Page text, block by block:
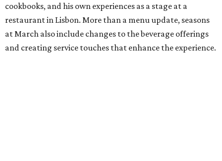
cookbooks, and his own experiences as a stage at a
restaurant in Lisbon. More than a menu update, seasons
at March also include changes to the beverage offerings
and creating service touches that enhance the experience.